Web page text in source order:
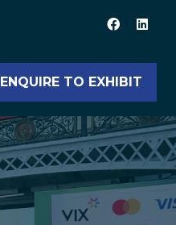
ENQUIRE TO EXHIBIT
(opens
a
new
tab)